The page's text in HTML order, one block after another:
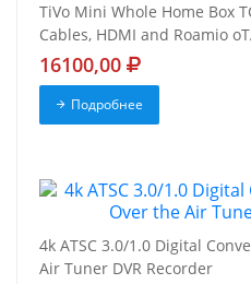
TiVo Mini Whole Home Box
Cables, HDMI and Roamio
16100,00
Подробнее
4k ATSC 3.0/1.0 Digital
Air Tuner DVR Recorder